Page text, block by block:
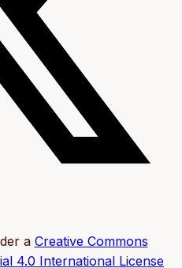
a Creative Commons
4.0 International License